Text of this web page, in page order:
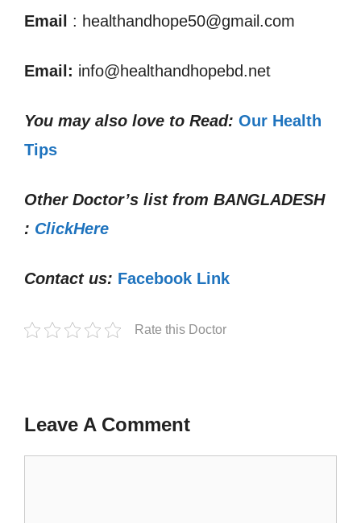
Email : healthandhope50@gmail.com
Email: info@healthandhopebd.net
You may also love to Read: Our Health
Tips
Other Doctor’s list from BANGLADESH
: ClickHere
Contact us: Facebook Link
Rate this Doctor
Leave A Comment